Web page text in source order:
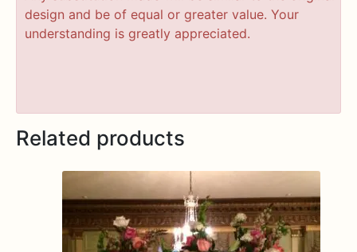
design and be of equal or greater value. Your
understanding is greatly appreciated.
Related products